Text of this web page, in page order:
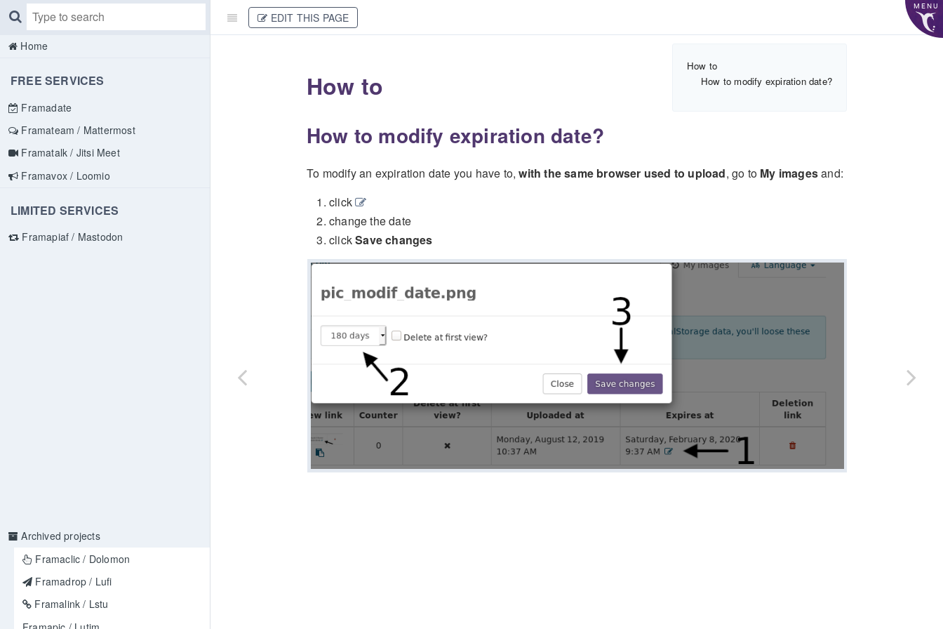
MENU
Home
FREE SERVICES
Framadate
Framateam / Mattermost
Framatalk / Jitsi Meet
Framavox / Loomio
LIMITED SERVICES
Framapiaf / Mastodon
Archived projects
Framaclic / Dolomon
Framadrop / Lufi
Framalink / Lstu
EDIT THIS PAGE
How to
How to modify expiration date?
How to
How to modify expiration date?
To modify an expiration date you have to,with the same browser used to upload, go to My imagesand:
click
change the date
clickSave changes